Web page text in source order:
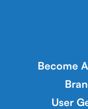
Become
User